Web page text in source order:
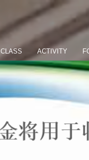
CLASS ACTIVITY